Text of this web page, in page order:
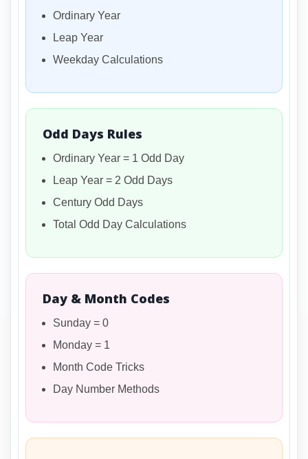
Ordinary Year
Leap Year
Weekday Calculations
Odd Days Rules
Ordinary Year = 1 Odd Day
Leap Year = 2 Odd Days
Century Odd Days
Total Odd Day Calculations
Day & Month Codes
Sunday = 0
Monday = 1
Month Code Tricks
Day Number Methods